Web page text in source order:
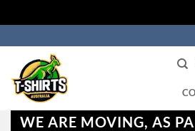
to
content
WE ARE MOVING, AS